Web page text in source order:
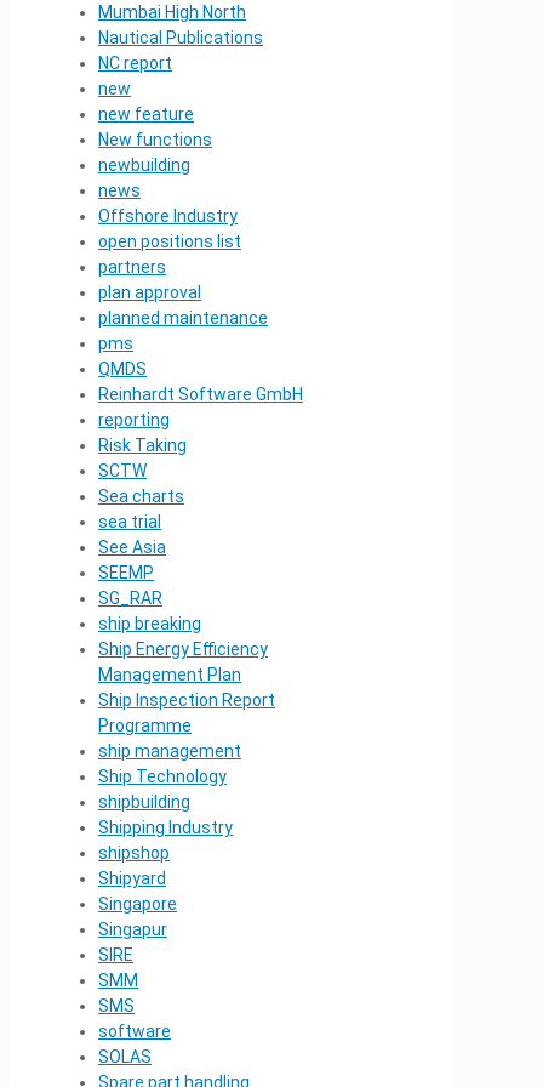
Mumbai High North
Nautical Publications
NC report
new
new feature
New functions
newbuilding
news
Offshore Industry
open positions list
partners
plan approval
planned maintenance
pms
QMDS
Reinhardt Software GmbH
reporting
Risk Taking
SCTW
Sea charts
sea trial
See Asia
SEEMP
SG_RAR
ship breaking
Ship Energy Efficiency
Management Plan
Ship Inspection Report
Programme
ship management
Ship Technology
shipbuilding
Shipping Industry
shipshop
Shipyard
Singapore
Singapur
SIRE
SMM
SMS
software
SOLAS
Spare part handling